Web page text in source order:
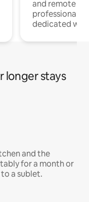
and remote
professionals
dedicated
longer stays
and the
for a month or
a sublet.